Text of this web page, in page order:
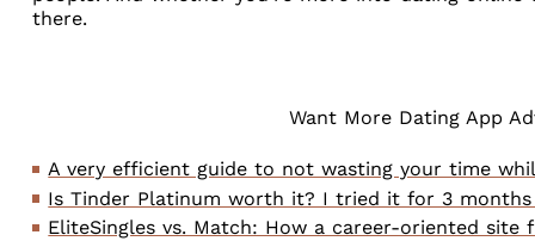
there.
Want More Dating App
A very efficient guide to not wasting your time
Is Tinder Platinum worth it? I tried it for 3
EliteSingles vs. Match: How a career-oriented site